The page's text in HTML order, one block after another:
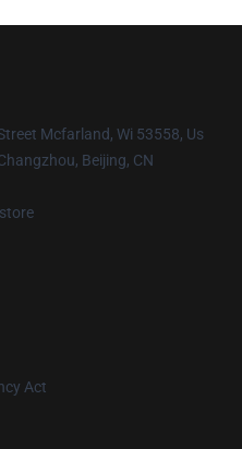
Mcfarland, Wi 53558, Us
Beijing, CN
Act